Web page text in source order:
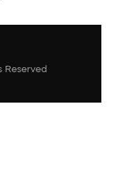
Reserved